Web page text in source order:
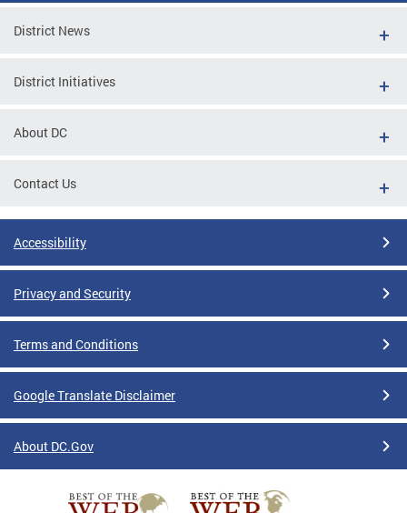
District News
District Initiatives
About DC
Contact Us
Accessibility
Privacy and Security
Terms and Conditions
Google Translate Disclaimer
About DC.Gov